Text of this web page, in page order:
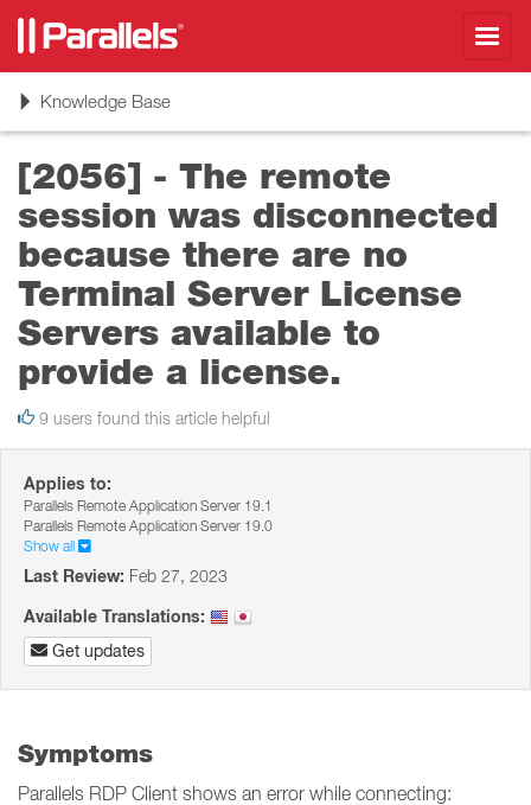
ToggleKnowledge Base
[2056] - The remote
session was disconnected
because there are no
Terminal Server License
Servers available to
provide a license.
9 users found this article helpful
Applies to:
Parallels Remote Application Server 19.1
Parallels Remote Application Server 19.0
Show all
Last Review: Feb 27, 2023
Available Translations:
Get updates
Symptoms
Parallels RDP Client shows an error while connecting: